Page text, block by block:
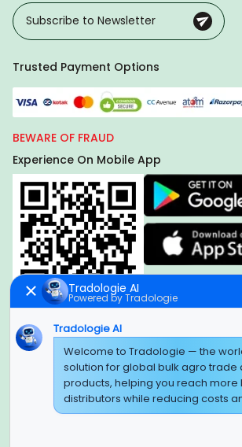
Trusted Payment Options
BEWARE OF FRAUD
Experience On Mobile App
Global Headquarter
SUPER E FACTORY DEPOT PRIVATE LIMITED
Green Boulevard, Plot No. B-9/A, 6th Floor,
Noida, Uttar Pradesh - 201309 (India)
Tradologie AI
Powered by Tradologie
Tradologie AI
Welcome to Tradologie — the
solution for global bulk agro trade
products, helping you reach more
distributors while reducing costs